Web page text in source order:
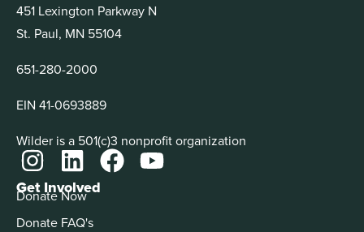
451 Lexington Parkway N
St. Paul, MN 55104
651-280-2000
EIN 41-0693889
Wilder is a 501(c)3 nonprofit organization
Get Involved
Donate Now
Donate FAQ's